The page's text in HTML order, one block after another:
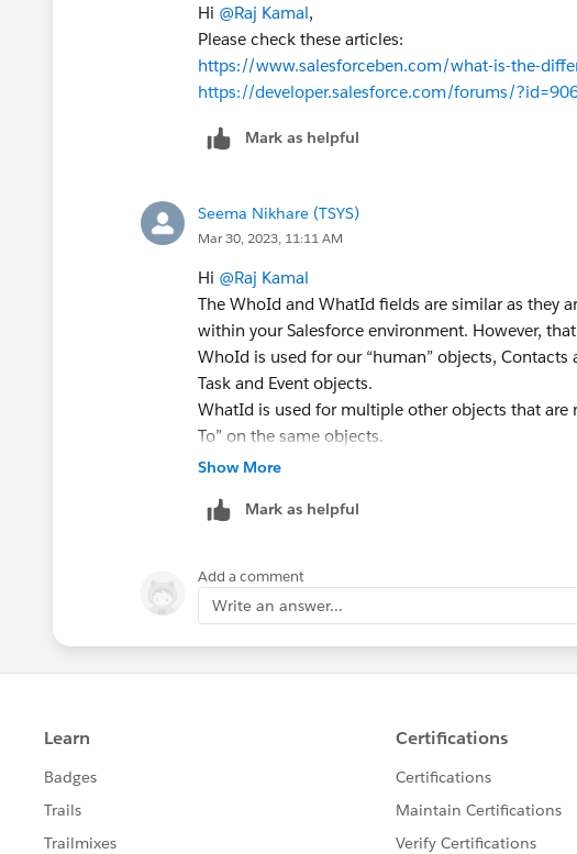
Hi @Raj Kamal,
Please check these articles:
https://www.salesforceben.com/what-is-the-
https://developer.salesforce.com/forums/
Mark as helpful
Seema Nikhare (TSYS)
Mar 30, 2023, 11:11 AM
Hi @Raj Kamal
The WhoId and WhatId fields are similar as they
within your Salesforce environment. However,
WhoId is used for our “human” objects, Contacts
Task and Event objects.
WhatId is used for multiple other objects that are
To” on the same objects.
Please find the below resource for understanding
https://sfdcdevelopers.com/2020/03/28/
Show More
Mark as helpful
Add a comment
Write an answer...